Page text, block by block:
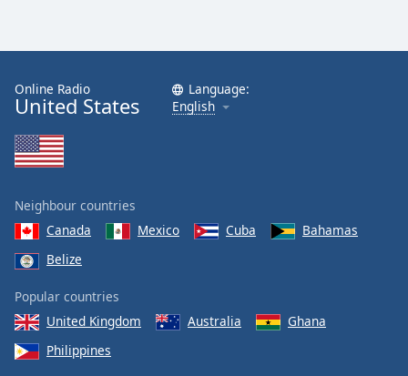
Online Radio
United States
Language:
English
Neighbour countries
Canada
Mexico Cuba
Bahamas
Belize
Popular countries
United Kingdom
Australia
Ghana
Philippines